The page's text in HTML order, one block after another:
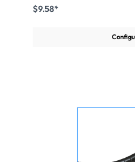
self-extinguishing accord. to
16mmWall thickness: 0,80mmmax.
$9.58*